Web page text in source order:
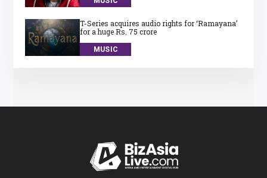
T-Series acquires audio rights for ‘Ramayana’
for a huge Rs. 75 crore
MUSIC